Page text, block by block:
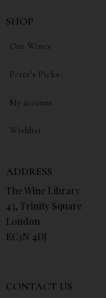
SHOP
Our Wines
Peter’s Picks
My account
Wishlist
ADDRESS
The Wine Library
43, Trinity Square
London
EC3N 4DJ
CONTACT US